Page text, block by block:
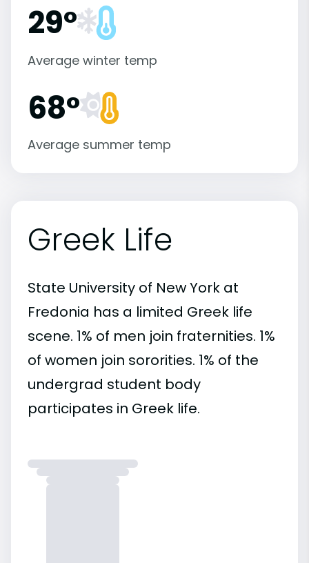
29°
Average winter temp
68°
Average summer temp
Greek Life
State University of New York at
Fredonia has a limited Greek life
scene. 1% of men join fraternities. 1%
of women join sororities. 1% of the
undergrad student body
participates in Greek life.